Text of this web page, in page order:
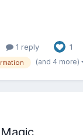
myse...
1 reply 1
(and 4 more)